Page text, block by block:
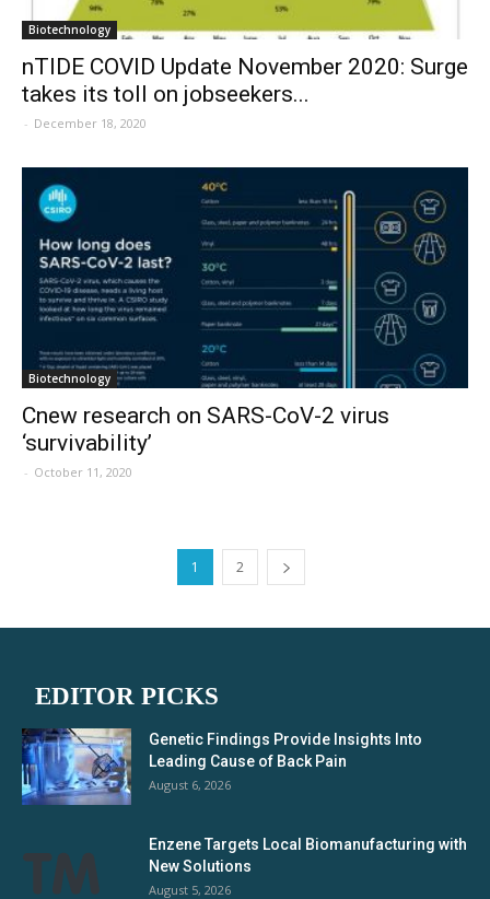
Biotechnology
nTIDE COVID Update November 2020: Surge
takes its toll on jobseekers...
- December 18, 2020
Biotechnology
Cnew research on SARS-CoV-2 virus
‘survivability’
- October 11, 2020
1 2
EDITOR PICKS
Genetic Findings Provide Insights Into
Leading Cause of Back Pain
August 6, 2026
Enzene Targets Local Biomanufacturing with
New Solutions
August 5, 2026